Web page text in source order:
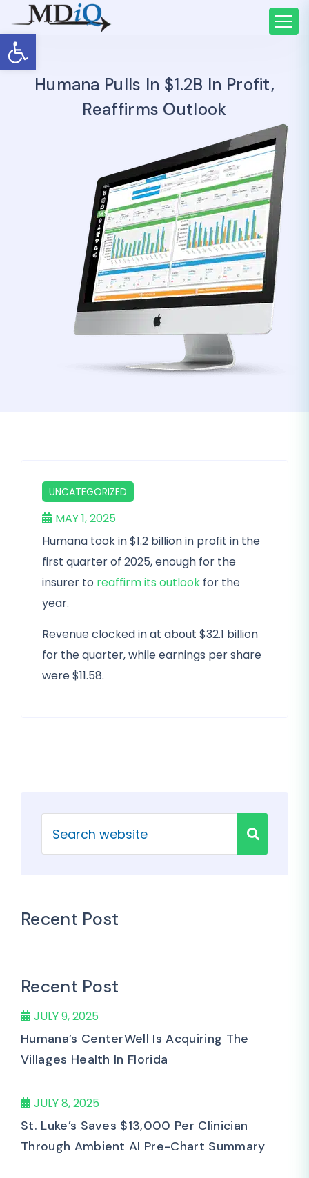
Open toolbar
Humana Pulls In $1.2B In Profit,
Reaffirms Outlook
UNCATEGORIZED
MAY 1, 2025
Humana took in $1.2 billion in profit in the
first quarter of 2025, enough for the
insurer to reaffirm its outlook for the
year.
Revenue clocked in at about $32.1 billion
for the quarter, while earnings per share
were $11.58.
Recent Post
Recent Post
JULY 9, 2025
Humana’s CenterWell Is Acquiring The
Villages Health In Florida
JULY 8, 2025
St. Luke’s Saves $13,000 Per Clinician
Through Ambient AI Pre-Chart Summary